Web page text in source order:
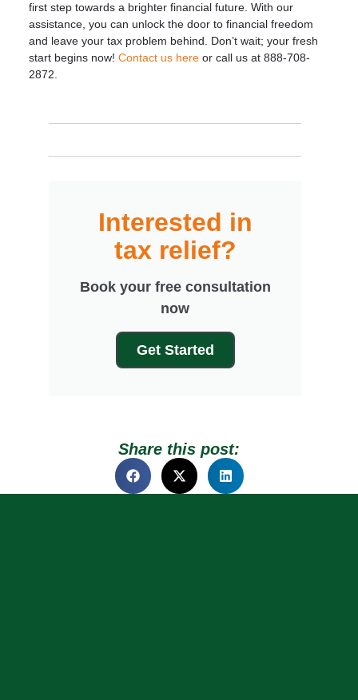
first step towards a brighter financial future. With our
assistance, you can unlock the door to financial freedom
and leave your tax problem behind. Don’t wait; your fresh
start begins now! Contact us hereor call us at 888-708-
2872.
Interested in
tax relief?
Book your free consultation
now
Get Started
Share this post: